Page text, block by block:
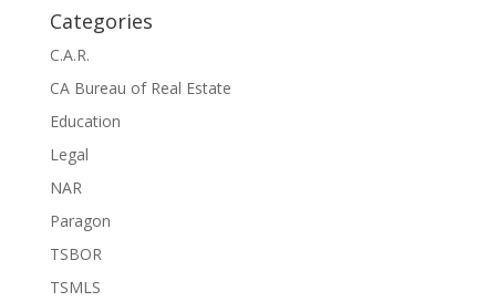
Categories
C.A.R.
CA Bureau of Real Estate
Education
Legal
NAR
Paragon
TSBOR
TSMLS